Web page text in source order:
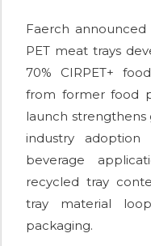
Faerch
PET meat trays
70% CIRPET+
from former food
launch strengthens
industry
beverage
recycled tray
tray material
packaging.